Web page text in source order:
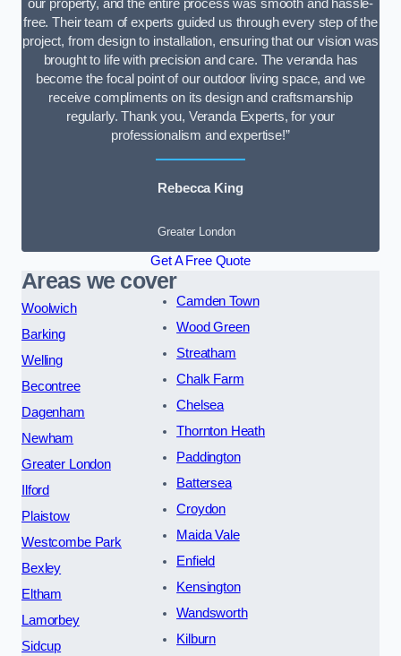
our property, and the entire process was smooth and hassle-
free. Their team of experts guided us through every step of the
project, from design to installation, ensuring that our vision was
brought to life with precision and care. The veranda has
become the focal point of our outdoor living space, and we
receive compliments on its design and craftsmanship
regularly. Thank you, Veranda Experts, for your
professionalism and expertise!”
Rebecca King
Greater London
Get A Free Quote
Areas we cover
Woolwich
Barking
Welling
Becontree
Dagenham
Newham
Greater London
Ilford
Plaistow
Westcombe Park
Bexley
Eltham
Lamorbey
Sidcup
Camden Town
Wood Green
Streatham
Chalk Farm
Chelsea
Thornton Heath
Paddington
Battersea
Croydon
Maida Vale
Enfield
Kensington
Wandsworth
Kilburn